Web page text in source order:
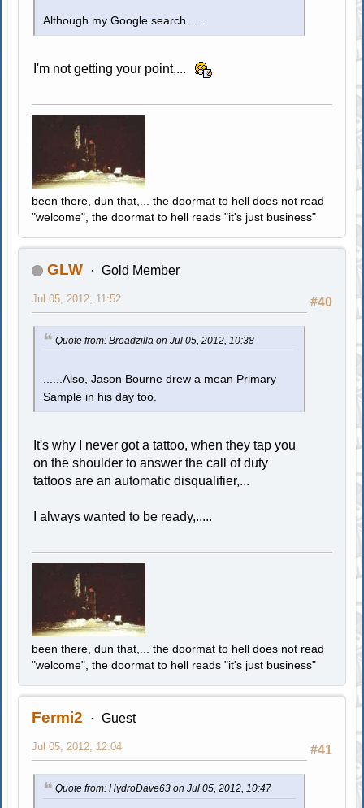
Although my Google search......
I'm not getting your point,...
been there, dun that,... the doormat to hell does not read
"welcome", the doormat to hell reads "it's just business"
GLW Gold Member
#40
Jul 05, 2012, 11:52
Quote from: Broadzilla on Jul 05, 2012, 10:38
......Also, Jason Bourne drew a mean Primary
Sample in his day too.
It's why I never got a tattoo, when they tap you
on the shoulder to answer the call of duty
tattoos are an automatic disqualifier,...
I always wanted to be ready,.....
been there, dun that,... the doormat to hell does not read
"welcome", the doormat to hell reads "it's just business"
Fermi2 Guest
#41
Jul 05, 2012, 12:04
Quote from: HydroDave63 on Jul 05, 2012, 10:47